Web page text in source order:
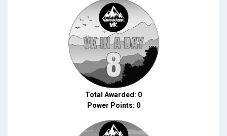
Total Awarded: 0
Power Points: 0